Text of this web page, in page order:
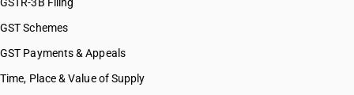
GST Schemes
GST Payments & Appeals
Time, Place & Value of Supply